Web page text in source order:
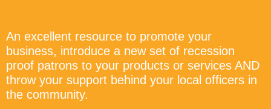
An excellent resource to promote your
business, introduce a new set of recession
proof patrons to your products or services AND
throw your support behind your local officers in
the community.